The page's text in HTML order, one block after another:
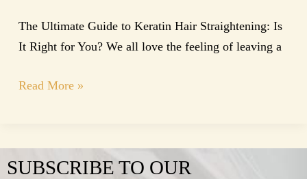
The Ultimate Guide to Keratin Hair Straightening: Is
It Right for You? We all love the feeling of leaving a
Read More »
SUBSCRIBE TO OUR